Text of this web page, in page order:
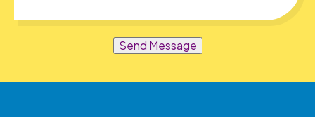
Send Message